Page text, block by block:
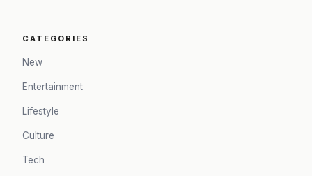
CATEGORIES
New
Entertainment
Lifestyle
Culture
Tech